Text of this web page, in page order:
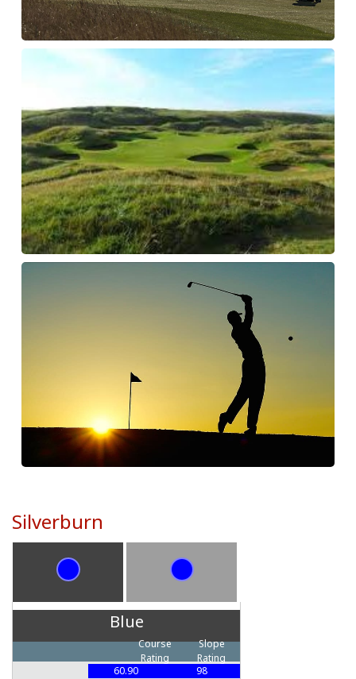
Silverburn
Blue
Course
Rating
Slope
Rating
60.90
98